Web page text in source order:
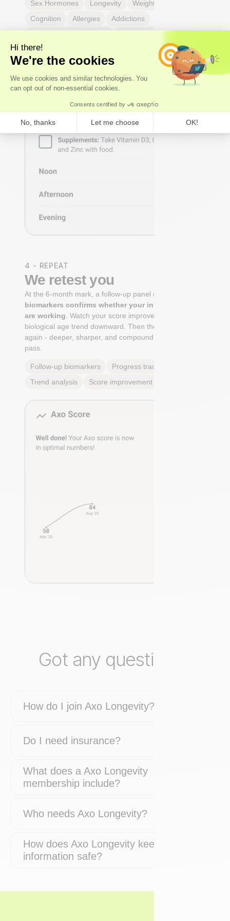
Sex Hormones Longevity
Weight & body fat
Cognition
Allergies
Addictions
Dental & mouth health
4 - REPEAT
We retest you
At the 6-month mark, a follow-up panel of
biomarkers confirms whether your interventions
are working . Watch your score improve. See your
biological age trend downward. Then the cycle begins
again - deeper, sharper, and compounding with every
pass.
Follow-up biomarkers
Progress tracking
Trend analysis
Score improvement
Got any questions?
How do I join Axo Longevity?
Do I need insurance?
What does a Axo Longevity
membership include?
Who needs Axo Longevity?
How does Axo Longevity keep my
information safe?